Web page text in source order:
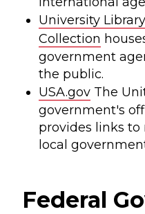
University
Collection
government
the public.
USA.gov The
government's
provides links to
local
Federal